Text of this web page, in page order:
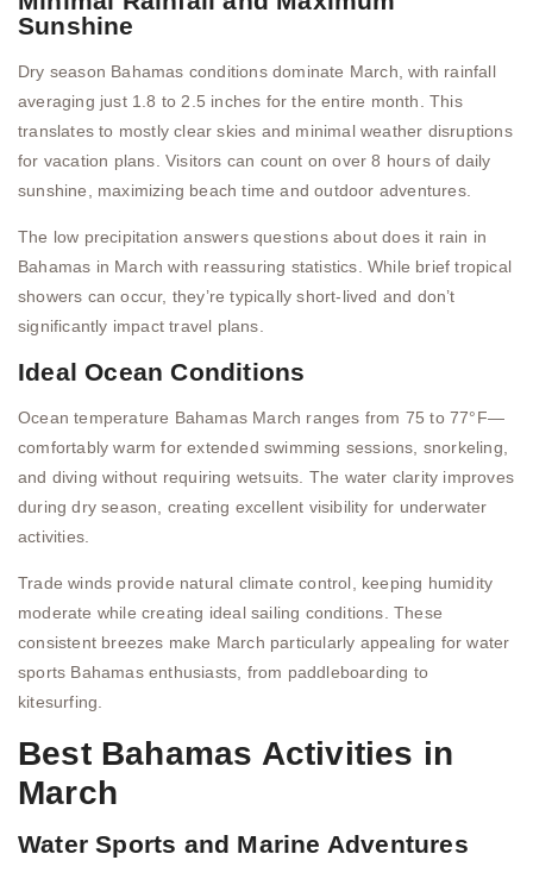
Sunshine
Dry season Bahamas conditions dominate March, with rainfall
averaging just 1.8 to 2.5 inches for the entire month. This
translates to mostly clear skies and minimal weather disruptions
for vacation plans. Visitors can count on over 8 hours of daily
sunshine, maximizing beach time and outdoor adventures.
The low precipitation answers questions about does it rain in
Bahamas in March with reassuring statistics. While brief tropical
showers can occur, they’re typically short-lived and don’t
significantly impact travel plans.
Ideal Ocean Conditions
Ocean temperature Bahamas March ranges from 75 to 77°F—
comfortably warm for extended swimming sessions, snorkeling,
and diving without requiring wetsuits. The water clarity improves
during dry season, creating excellent visibility for underwater
activities.
Trade winds provide natural climate control, keeping humidity
moderate while creating ideal sailing conditions. These
consistent breezes make March particularly appealing for water
sports Bahamas enthusiasts, from paddleboarding to
kitesurfing.
Best Bahamas Activities in
March
Water Sports and Marine Adventures